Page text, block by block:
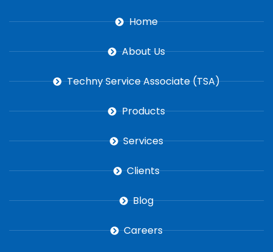
Home
About Us
Techny Service Associate (TSA)
Products
Services
Clients
Blog
Careers